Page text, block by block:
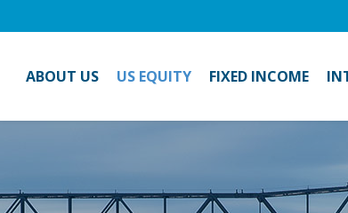
ABOUT US US EQUITY FIXED INCOME